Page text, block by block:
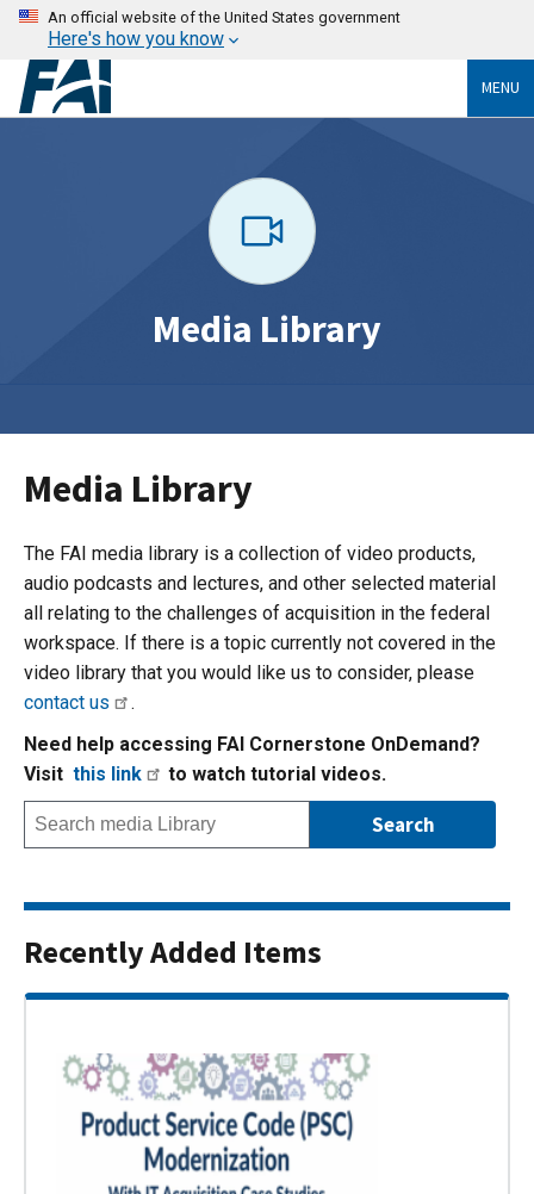
An official website of the United States government
Here's how you know
MENU
Media Library
Media Library
The FAI media library is a collection of video products,
audio podcasts and lectures, and other selected material
all relating to the challenges of acquisition in the federal
workspace. If there is a topic currently not covered in the
video library that you would like us to consider, please
contact us
.
Need help accessing FAI Cornerstone OnDemand?
Visit this link to watch tutorial videos.
Recently Added Items